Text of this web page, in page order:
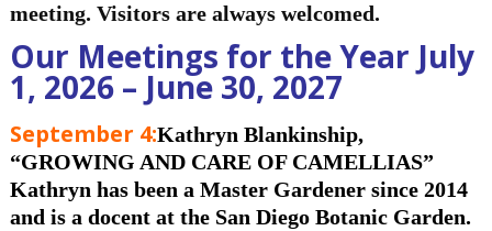
meeting. Visitors are always welcomed.
Our Meetings for the Year July
1, 2026 – June 30, 2027
September 4:Kathryn Blankinship,
“GROWING AND CARE OF CAMELLIAS”
Kathryn has been a Master Gardener since 2014
and is a docent at the San Diego Botanic Garden.